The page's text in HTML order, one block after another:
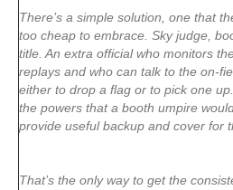
There’s a simple solution, one that
too cheap to embrace. Sky judge,
title. An extra official who monitors
replays and who can talk to the on-
either to drop a flag or to pick one
the powers that a booth umpire
provide useful backup and cover for
That’s the only way to get the